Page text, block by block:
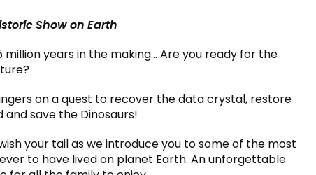
Show on Earth
million years in the making… Are you ready for the
on a quest to recover the data crystal, restore
save the Dinosaurs!
your tail as we introduce you to some of the most
to have lived on planet Earth. An unforgettable